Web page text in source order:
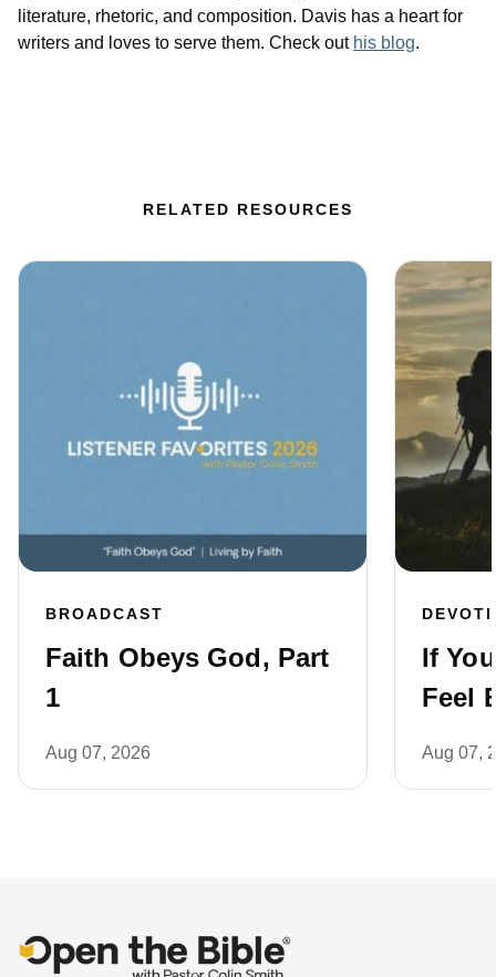
literature, rhetoric, and composition. Davis has a heart for
writers and loves to serve them. Check out his blog.
RELATED RESOURCES
BROADCAST
Faith Obeys God, Part
1
Aug 07, 2026
If
Feel
Aug 07,